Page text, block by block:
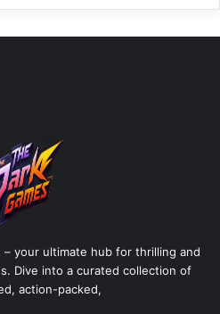
– your ultimate hub for thrilling and
Dive into a curated collection of
action-packed,